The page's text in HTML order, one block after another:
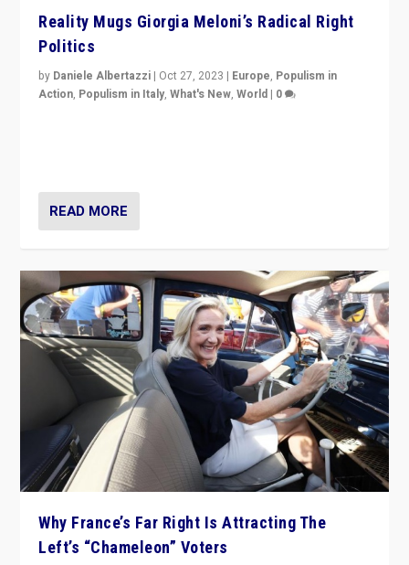
Reality Mugs Giorgia Meloni’s Radical Right
Politics
by Daniele Albertazzi | Oct 27, 2023 | Europe, Populism in
Action, Populism in Italy,What's New,World | 0
READ MORE
Why France’s Far Right Is Attracting The
Left’s “Chameleon” Voters